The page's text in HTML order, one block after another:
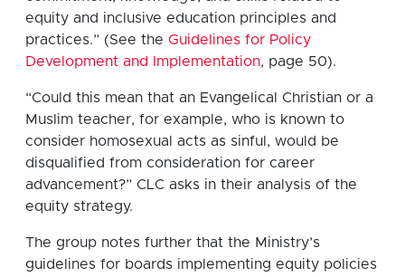
equity and inclusive education principles and
practices.” (See the Guidelines for Policy
Development and Implementation, page 50).
“Could this mean that an Evangelical Christian or a
Muslim teacher, for example, who is known to
consider homosexual acts as sinful, would be
disqualified from consideration for career
advancement?” CLC asks in their analysis of the
equity strategy.
The group notes further that the Ministry’s
guidelines for boards implementing equity policies